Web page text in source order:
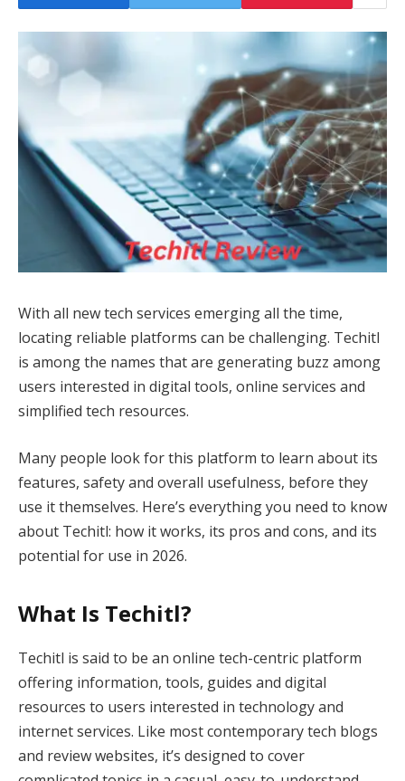
With all new tech services emerging all the time,
locating reliable platforms can be challenging. Techitl
is among the names that are generating buzz among
users interested in digital tools, online services and
simplified tech resources.
Many people look for this platform to learn about its
features, safety and overall usefulness, before they
use it themselves. Here’s everything you need to know
about Techitl: how it works, its pros and cons, and its
potential for use in 2026.
What Is Techitl?
Techitl is said to be an online tech-centric platform
offering information, tools, guides and digital
resources to users interested in technology and
internet services. Like most contemporary tech blogs
and review websites, it’s designed to cover